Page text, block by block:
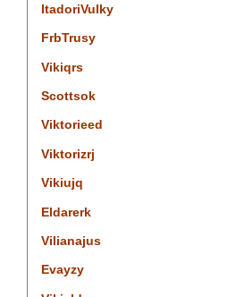
ItadoriVulky
FrbTrusy
Vikiqrs
Scottsok
Viktorieed
Viktorizrj
Vikiujq
Eldarerk
Vilianajus
Evayzy